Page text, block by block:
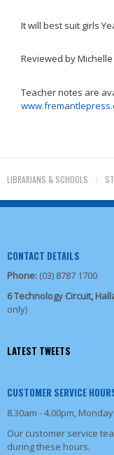
It will best suit girls
Reviewed by Michelle
Teacher notes are
LIBRARIANS & SCHOOLS \
CONTACT DETAILS
Phone: (03) 8787 1700
6 Technology Circuit,
only)
LATEST TWEETS
CUSTOMER SERVICE
8.30am - 4.00pm,
Our customer service
during these hours.